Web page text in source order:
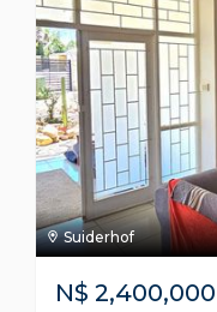
Suiderhof
N$ 2,400,000